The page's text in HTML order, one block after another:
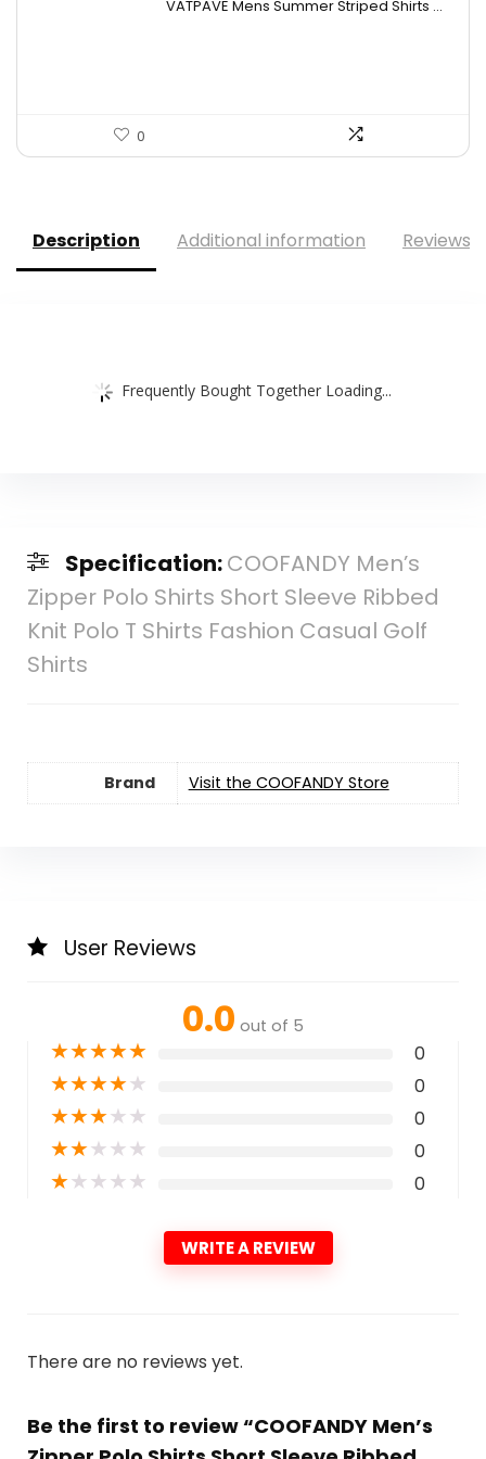
VATPAVE Mens Summer Striped Shirts ...
0
Description Additional information Reviews
Frequently Bought Together Loading...
Specification:COOFANDY Men’s
Zipper Polo Shirts Short Sleeve Ribbed
Knit Polo T Shirts Fashion Casual Golf
Shirts
Brand Visit the COOFANDY Store
User Reviews
0.0 out of 5
★★★★★ 0
★★★★★ 0
★★★★★ 0
★★★★★ 0
★★★★★ 0
WRITE A REVIEW
There are no reviews yet.
Be the first to review “COOFANDY Men’s